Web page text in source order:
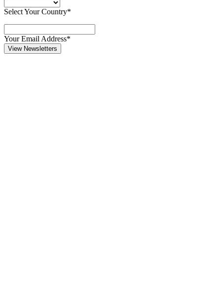
Select Your Country*
Your Email Address*
View Newsletters